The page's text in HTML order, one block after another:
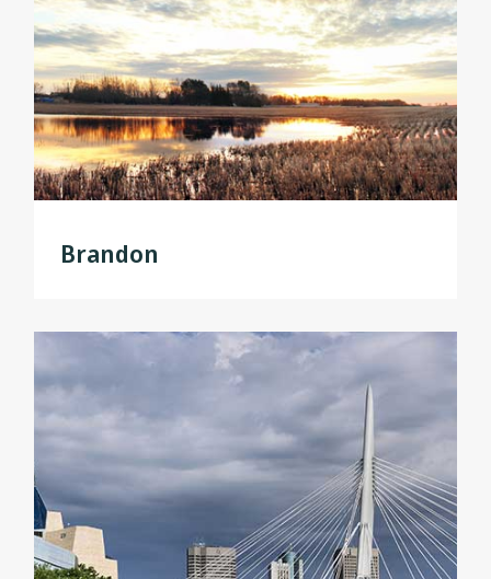
Brandon